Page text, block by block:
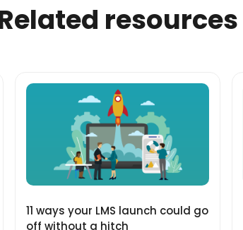
resources
11 ways your LMS launch could go
off without a hitch